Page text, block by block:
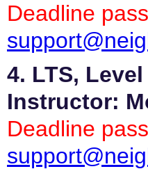
Deadline
4. LTS,
Instructor:
Deadline